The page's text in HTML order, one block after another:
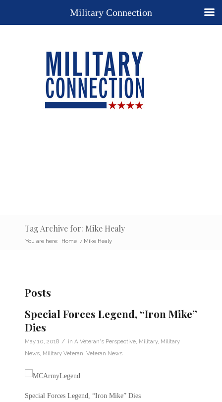
Tag Archive for: Mike Healy
You are here: Home / Mike Healy
Posts
Special Forces Legend, “Iron Mike”
Dies
May 10, 2018 / in A Veteran's Perspective Military, Military
News Military Veteran Veteran News
Special Forces Legend, “Iron Mike” Dies
Military Connection